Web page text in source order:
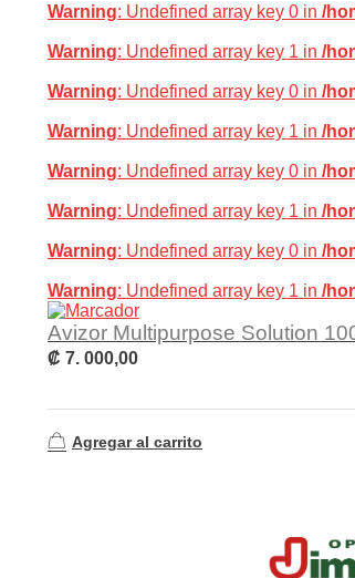
Warning: Undefined array key 0 in /
Warning: Undefined array key 1 in /
Warning: Undefined array key 0 in /
Warning: Undefined array key 1 in /
Warning: Undefined array key 0 in /
Warning: Undefined array key 1 in /
Warning: Undefined array key 0 in /
Warning: Undefined array key 1 in /
Avizor Multipurpose Solution
₡ 7. 000,00
Agregar al carrito